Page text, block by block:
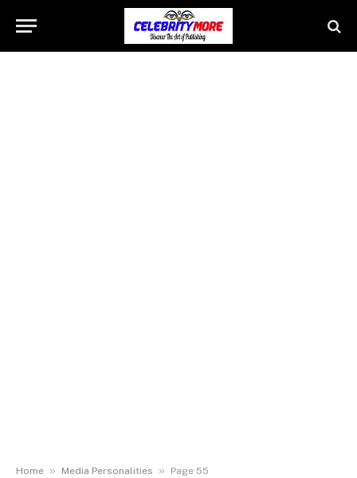
Home » Media Personalities » Page 55